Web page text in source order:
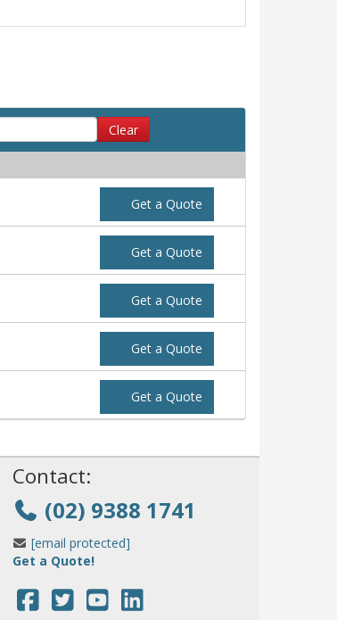
Clear
Get a Quote
Get a Quote
Get a Quote
Get a Quote
Get a Quote
Contact:
(02) 9388 1741
[email protected]
Get a Quote!